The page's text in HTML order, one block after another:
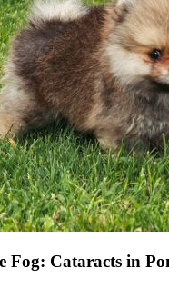
Fog: Cataracts in